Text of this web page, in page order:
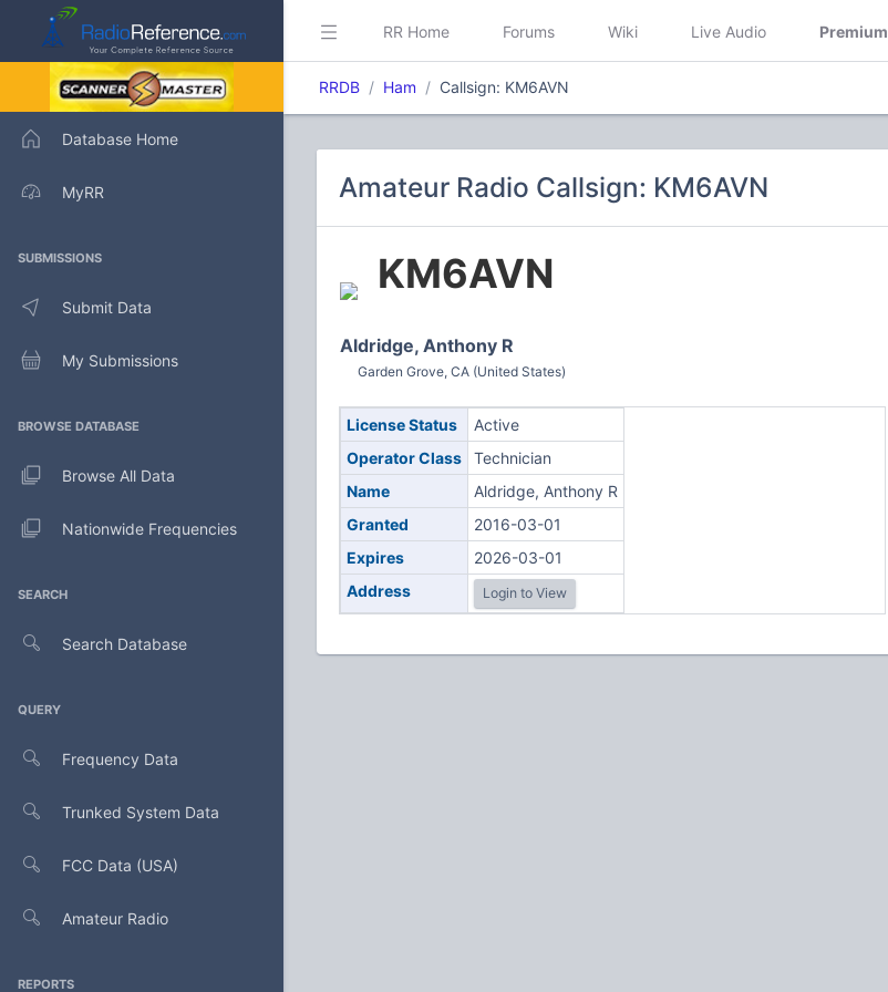
Database Home
MyRR
SUBMISSIONS
Submit Data
My Submissions
BROWSE DATABASE
Browse All Data
Nationwide Frequencies
SEARCH
Search Database
QUERY
Frequency Data
Trunked System Data
FCC Data (USA)
Amateur Radio
REPORTS
RR Home Forums Wiki Live Audio Premium
RRDB Ham Callsign: KM6AVN
Amateur Radio Callsign: KM6AVN
KM6AVN
Aldridge, Anthony R
Garden Grove, CA (United States)
License Status
Active
Operator Class
Technician
Name
Aldridge, Anthony R
Granted
2016-03-01
Expires
2026-03-01
Address
Login to View